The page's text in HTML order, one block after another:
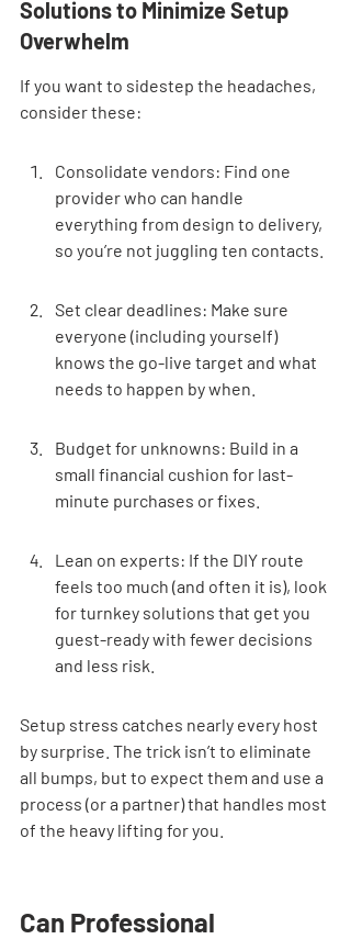
Solutions to Minimize Setup
Overwhelm
If you want to sidestep the headaches,
consider these:
Consolidate vendors: Find one
provider who can handle
everything from design to delivery,
so you’re not juggling ten contacts.
Set clear deadlines: Make sure
everyone (including yourself)
knows the go-live target and what
needs to happen by when.
Budget for unknowns: Build in a
small financial cushion for last-
minute purchases or fixes.
Lean on experts: If the DIY route
feels too much (and often it is), look
for turnkey solutions that get you
guest-ready with fewer decisions
and less risk.
Setup stress catches nearly every host
by surprise. The trick isn’t to eliminate
all bumps, but to expect them and use a
process (or a partner) that handles most
of the heavy lifting for you.
Can Professional